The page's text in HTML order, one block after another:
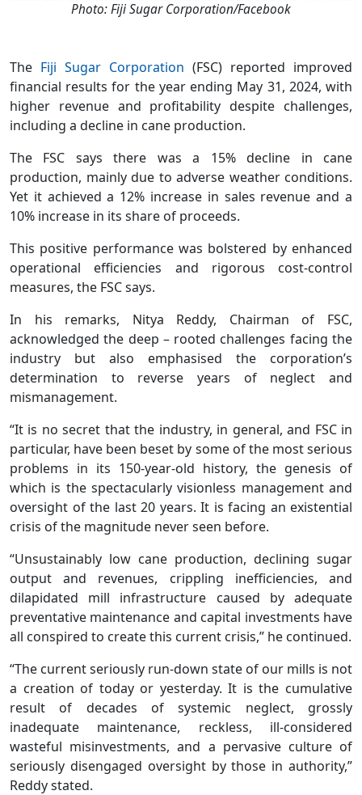
Photo: Fiji Sugar Corporation/Facebook
The Fiji Sugar Corporation (FSC) reported improved
financial results for the year ending May 31, 2024, with
higher revenue and profitability despite challenges,
including a decline in cane production.
The FSC says there was a 15% decline in cane
production, mainly due to adverse weather conditions.
Yet it achieved a 12% increase in sales revenue and a
10% increase in its share of proceeds.
This positive performance was bolstered by enhanced
operational efficiencies and rigorous cost-control
measures, the FSC says.
In his remarks, Nitya Reddy, Chairman of FSC,
acknowledged the deep – rooted challenges facing the
industry but also emphasised the corporation’s
determination to reverse years of neglect and
mismanagement.
“It is no secret that the industry, in general, and FSC in
particular, have been beset by some of the most serious
problems in its 150-year-old history, the genesis of
which is the spectacularly visionless management and
oversight of the last 20 years. It is facing an existential
crisis of the magnitude never seen before.
“Unsustainably low cane production, declining sugar
output and revenues, crippling inefficiencies, and
dilapidated mill infrastructure caused by adequate
preventative maintenance and capital investments have
all conspired to create this current crisis,” he continued.
“The current seriously run-down state of our mills is not
a creation of today or yesterday. It is the cumulative
result of decades of systemic neglect, grossly
inadequate maintenance, reckless, ill-considered
wasteful misinvestments, and a pervasive culture of
seriously disengaged oversight by those in authority,”
Reddy stated.